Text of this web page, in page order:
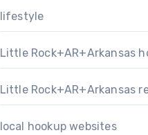
lifestyle
Little Rock+AR+Arkansas
Little Rock+AR+Arkansas
local hookup websites